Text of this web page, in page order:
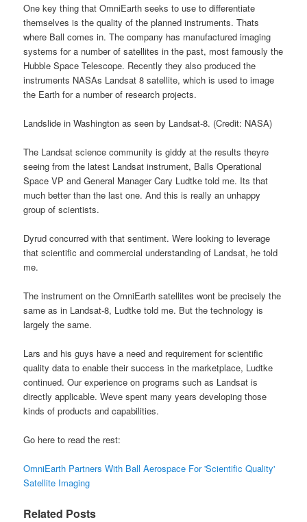
One key thing that OmniEarth seeks to use to differentiate
themselves is the quality of the planned instruments. Thats
where Ball comes in. The company has manufactured imaging
systems for a number of satellites in the past, most famously the
Hubble Space Telescope. Recently they also produced the
instruments NASAs Landsat 8 satellite, which is used to image
the Earth for a number of research projects.
Landslide in Washington as seen by Landsat-8. (Credit: NASA)
The Landsat science community is giddy at the results theyre
seeing from the latest Landsat instrument, Balls Operational
Space VP and General Manager Cary Ludtke told me. Its that
much better than the last one. And this is really an unhappy
group of scientists.
Dyrud concurred with that sentiment. Were looking to leverage
that scientific and commercial understanding of Landsat, he told
me.
The instrument on the OmniEarth satellites wont be precisely the
same as in Landsat-8, Ludtke told me. But the technology is
largely the same.
Lars and his guys have a need and requirement for scientific
quality data to enable their success in the marketplace, Ludtke
continued. Our experience on programs such as Landsat is
directly applicable. Weve spent many years developing those
kinds of products and capabilities.
Go here to read the rest:
OmniEarth Partners With Ball Aerospace For 'Scientific Quality'
Satellite Imaging
Related Posts